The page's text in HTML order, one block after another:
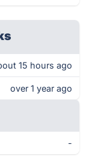
15 hours ago
over 1 year ago
-